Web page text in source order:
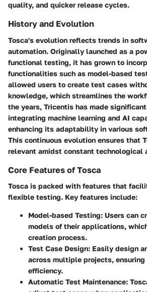
quality, and quicker release cycles.
History and Evolution
Tosca's evolution reflects trends in
automation. Originally launched as a
functional testing, it has grown to
functionalities such as model-based
allowed users to create test cases
knowledge, which streamlines the
the years, Tricentis has made
integrating machine learning and AI
enhancing its adaptability in various
This continuous evolution ensures that
relevant amidst constant technological
Core Features of Tosca
Tosca is packed with features that
flexible testing. Key features include:
Model-based Testing: Users can
models of their applications,
creation process.
Test Case Design: Easily design
across multiple projects, ensuring
efficiency.
Automatic Test Maintenance: